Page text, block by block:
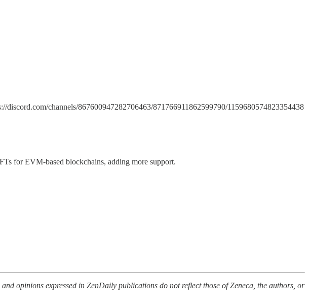
channels/867600947282706463/871766911862599790/1159680574823354438
for EVM-based blockchains, adding more support.
opinions expressed in ZenDaily publications do not reflect those of Zeneca, the authors, or